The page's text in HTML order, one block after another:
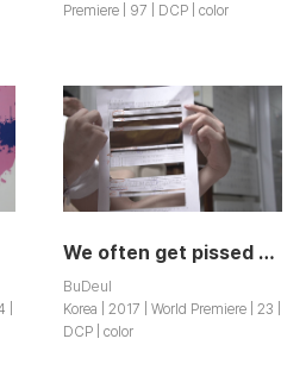
Premiere | 97 | DCP | color
We often get pissed off
BuDeul
Korea | 2017 | World Premiere | 23 |
DCP | color